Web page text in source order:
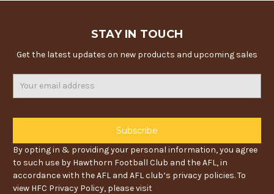
STAY IN TOUCH
Get the latest updates on new products and upcoming sales
By opting in & providing your personal information, you agree
to such use by Hawthorn Football Club and the AFL, in
accordance with the AFL and AFL club’s privacy policies. To
view HFC Privacy Policy, please visit